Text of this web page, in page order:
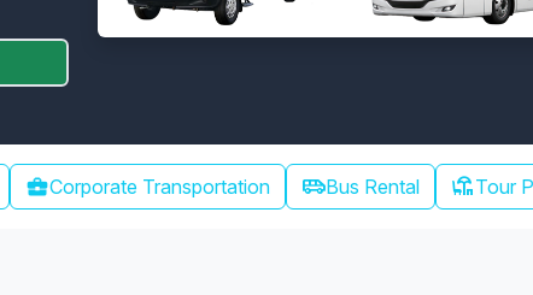
business_centerCorporate Transportation airport_shuttleBus Rental chair_umbrellaTour